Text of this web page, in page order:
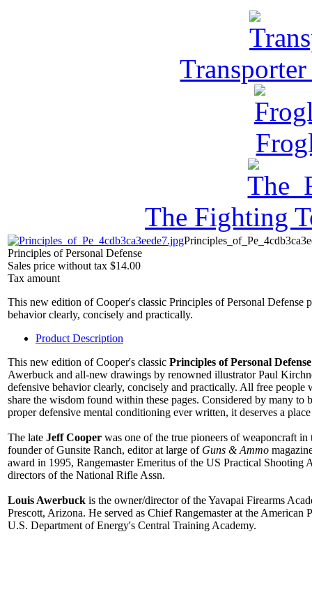
The Fighting
Principles of Personal Defense
Sales price without tax $14.00
Tax amount
This new edition of Cooper's classic Principles of Personal Defense
behavior clearly, concisely and practically.
Product Description
This new edition of Cooper's classic Principles of Personal Defense
Awerbuck and all-new drawings by renowned illustrator Paul
defensive behavior clearly, concisely and practically. All free people
share the wisdom found within these pages. Considered by many to
proper defensive mental conditioning ever written, it deserves a
The late Jeff Cooper was one of the true pioneers of weaponcraft
founder of Gunsite Ranch, editor at large of Guns & Ammo
award in 1995, Rangemaster Emeritus of the US Practical Shooting
directors of the National Rifle Assn.
Louis Awerbuck is the owner/director of the Yavapai Firearms
Prescott, Arizona. He served as Chief Rangemaster at the
U.S. Department of Energy's Central Training Academy.